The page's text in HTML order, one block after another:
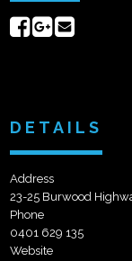
ShareShare
DETAILS
Address
23-25 Burwood
Phone
0401 629 135
Website